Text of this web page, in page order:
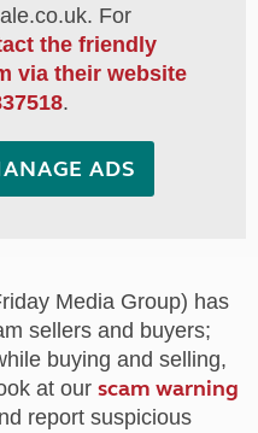
For
the friendly
via their website
.
ADS
Media Group) has
sellers and buyers;
buying and selling,
at our scam warning
report suspicious